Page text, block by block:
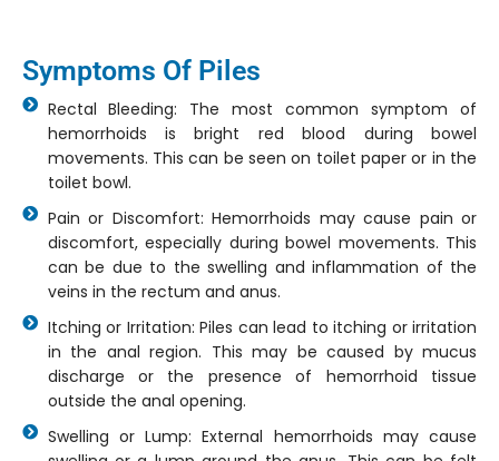
Symptoms Of Piles
Rectal Bleeding: The most common symptom of
hemorrhoids is bright red blood during bowel
movements. This can be seen on toilet paper or in the
toilet bowl.
Pain or Discomfort: Hemorrhoids may cause pain or
discomfort, especially during bowel movements. This
can be due to the swelling and inflammation of the
veins in the rectum and anus.
Itching or Irritation: Piles can lead to itching or irritation
in the anal region. This may be caused by mucus
discharge or the presence of hemorrhoid tissue
outside the anal opening.
Swelling or Lump: External hemorrhoids may cause